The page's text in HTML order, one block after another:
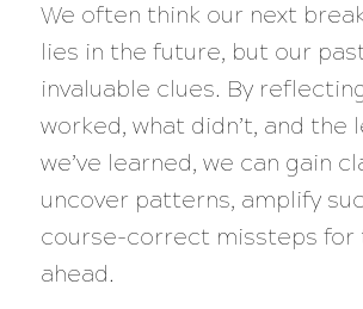
We often think our next
lies in the future, but our
invaluable clues. By
worked, what didn’t, and the
we’ve learned, we can gain
uncover patterns, amplify
course-correct missteps for
ahead.